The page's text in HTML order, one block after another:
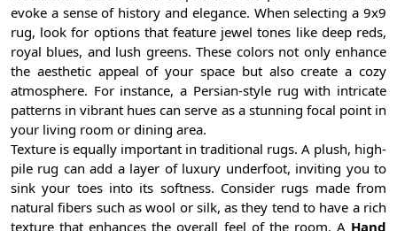
evoke a sense of history and elegance. When selecting a 9x9
rug, look for options that feature jewel tones like deep reds,
royal blues, and lush greens. These colors not only enhance
the aesthetic appeal of your space but also create a cozy
atmosphere. For instance, a Persian-style rug with intricate
patterns in vibrant hues can serve as a stunning focal point in
your living room or dining area.
Texture is equally important in traditional rugs. A plush, high-
pile rug can add a layer of luxury underfoot, inviting you to
sink your toes into its softness. Consider rugs made from
natural fibers such as wool or silk, as they tend to have a rich
texture that enhances the overall feel of the room. A Hand